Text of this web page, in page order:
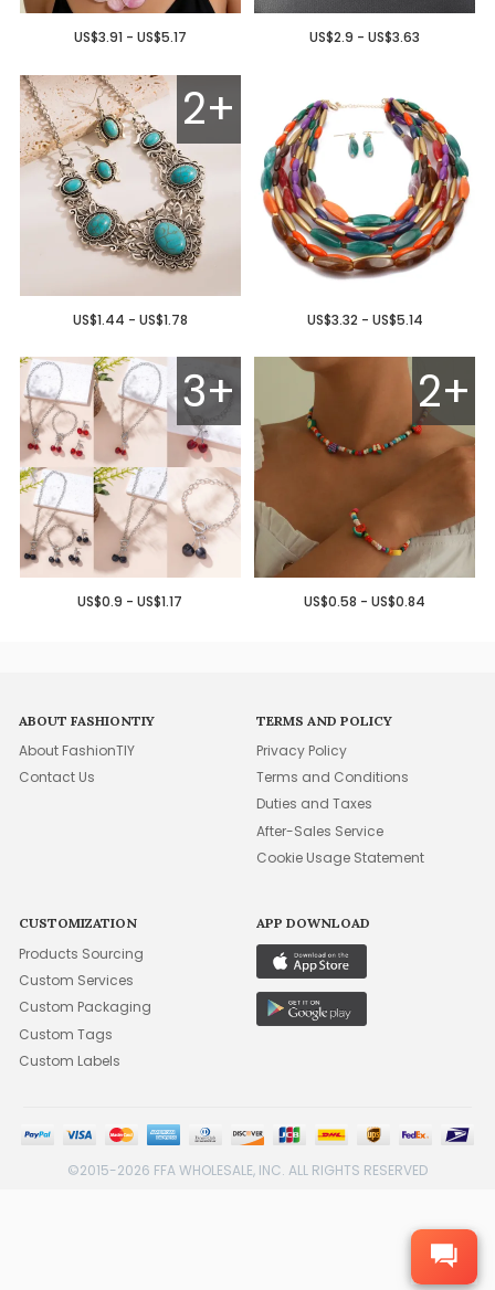
US$3.91 - US$5.17 US$2.9 - US$3.63
2+
US$1.44 - US$1.78 US$3.32 - US$5.14
3+
US$0.9 - US$1.17
2+
US$0.58 - US$0.84
ABOUT FASHIONTIY
About FashionTIY
Contact Us
TERMS AND POLICY
Privacy Policy
Terms and Conditions
Duties and Taxes
After-Sales Service
Cookie Usage Statement
CUSTOMIZATION
Products Sourcing
Custom Services
Custom Packaging
Custom Tags
Custom Labels
APP DOWNLOAD
©2015-2026 FFA WHOLESALE, INC. ALL RIGHTS RESERVED